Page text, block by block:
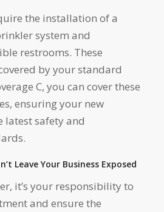
the installation of a
system and
restrooms. These
by your standard
C, you can cover these
ensuring your new
latest safety and
Leave Your Business Exposed
it’s your responsibility to
and ensure the